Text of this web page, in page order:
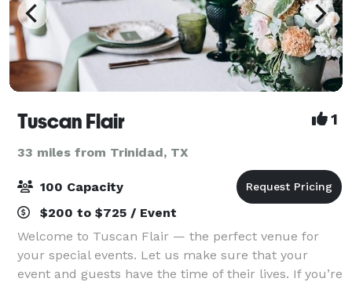
Tuscan Flair 1
33 miles from Trinidad, TX
100 Capacity
$200 to $725 / Event
Welcome to Tuscan Flair — the perfect venue for
your special events. Let us make sure that your
event and guests have the time of their lives. If you’re